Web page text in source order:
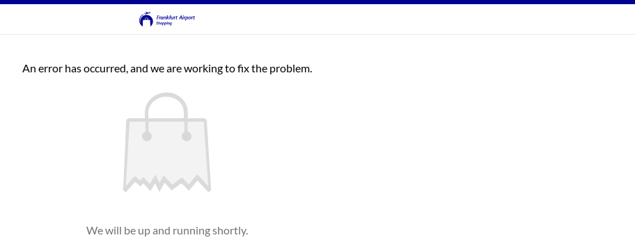
An error has occurred, and we are working to fix the problem.
We will be up and running shortly.